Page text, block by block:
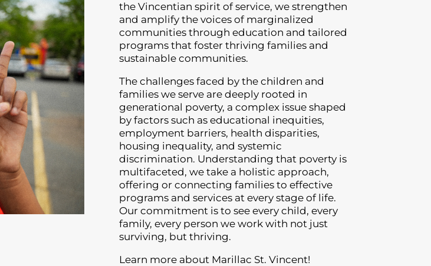
the Vincentian spirit of service, we strengthen
and amplify the voices of marginalized
communities through education and tailored
programs that foster thriving families and
sustainable communities.
The challenges faced by the children and
families we serve are deeply rooted in
generational poverty, a complex issue shaped
by factors such as educational inequities,
employment barriers, health disparities,
housing inequality, and systemic
discrimination. Understanding that poverty is
multifaceted, we take a holistic approach,
offering or connecting families to effective
programs and services at every stage of life.
Our commitment is to see every child, every
family, every person we work with not just
surviving, but thriving.
Learn more about Marillac St. Vincent!